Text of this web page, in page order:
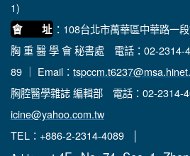
1)
會 址 ：108台北市萬華區中華路一
胸 重 醫 學 會 秘書處 電話：02-2314-
89 ｜ Email：
胸腔醫學雜誌 編輯部 電話：02-2314-
icine@yahoo.com.tw
TEL：+886-2-2314-4089 │